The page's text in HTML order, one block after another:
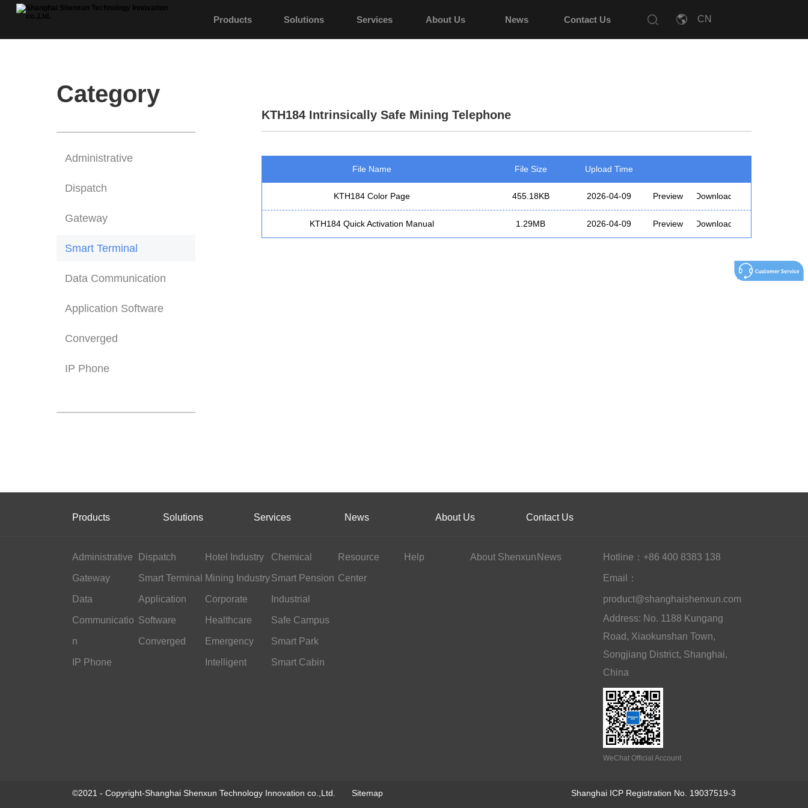
Products Solutions Services About Us News Contact Us
Category
Administrative
Dispatch
Gateway
Smart Terminal
Data Communication
Application Software
Converged
IP Phone
KTH184 Intrinsically Safe Mining Telephone
File Name File Size Upload Time
KTH184 Color Page 455.18KB 2026-04-09 Preview Download
KTH184 Quick Activation Manual 1.29MB 2026-04-09 Preview Download
Products Solutions Services News About Us Contact Us
Administrative Dispatch
Gateway Smart Terminal
Data
Communicatio
n
Application
Software
Converged
IP Phone
Hotel Industry Chemical
Industry
Mining IndustrySmart Pension
Services
Corporate
Office
Industrial
Scheduling
Healthcare Safe Campus
Emergency
Command
Smart Park
Intelligent Smart Cabin
Resource
Center
Help About Shenxun News Hotline：+86 400 8383 138
Email：
product@shanghaishenxun.com
Address: No. 1188 Kungang
Road, Xiaokunshan Town,
Songjiang District, Shanghai,
China
WeChat Official Account
©2021 - Copyright-Shanghai Shenxun Technology Innovation co.,Ltd. Sitemap Shanghai ICP Registration No. 19037519-3